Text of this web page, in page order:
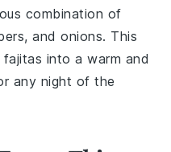
combination of
, andonions. This
fajitas into a warm and
any night of the